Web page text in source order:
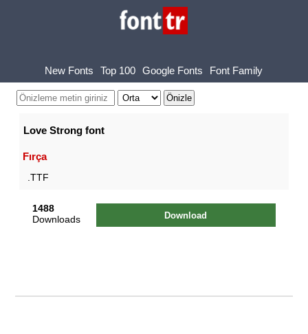
New Fonts Top 100 Google Fonts Font Family
Love Strong font
Fırça
.TTF
1488
Downloads
Download